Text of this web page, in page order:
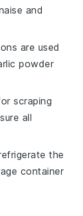
and
are used
powder
scraping
all
the
container